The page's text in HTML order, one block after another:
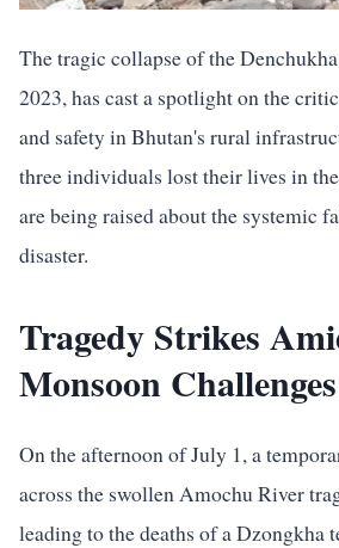
The tragic collapse of the
2023, has cast a spotlight on the
and safety in Bhutan's rural
three individuals lost their lives in
are being raised about the systemic
disaster.
Tragedy Strikes
Monsoon
On the afternoon of July 1, a
across the swollen Amochu River
leading to the deaths of a Dzongkha